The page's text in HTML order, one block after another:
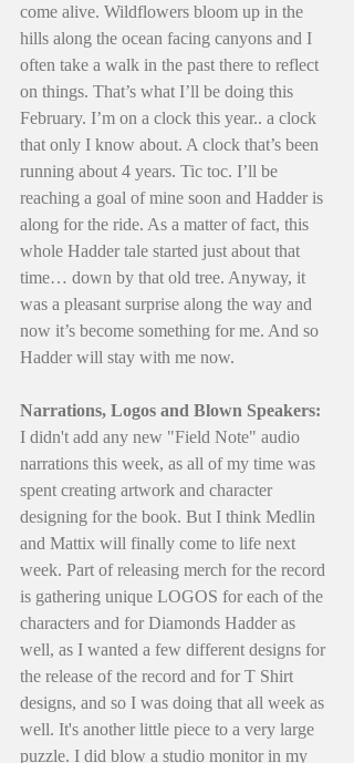
come alive. Wildflowers bloom up in the
hills along the ocean facing canyons and I
often take a walk in the past there to reflect
on things. That’s what I’ll be doing this
February. I’m on a clock this year.. a clock
that only I know about. A clock that’s been
running about 4 years. Tic toc. I’ll be
reaching a goal of mine soon and Hadder is
along for the ride. As a matter of fact, this
whole Hadder tale started just about that
time… down by that old tree. Anyway, it
was a pleasant surprise along the way and
now it’s become something for me. And so
Hadder will stay with me now.
Narrations, Logos and Blown Speakers:
I didn't add any new "Field Note" audio
narrations this week, as all of my time was
spent creating artwork and character
designing for the book. But I think Medlin
and Mattix will finally come to life next
week. Part of releasing merch for the record
is gathering unique LOGOS for each of the
characters and for Diamonds Hadder as
well, as I wanted a few different designs for
the release of the record and for T Shirt
designs, and so I was doing that all week as
well. It's another little piece to a very large
puzzle. I did blow a studio monitor in my